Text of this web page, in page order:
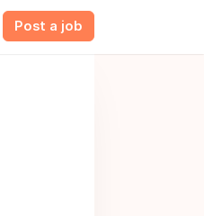
Post a job